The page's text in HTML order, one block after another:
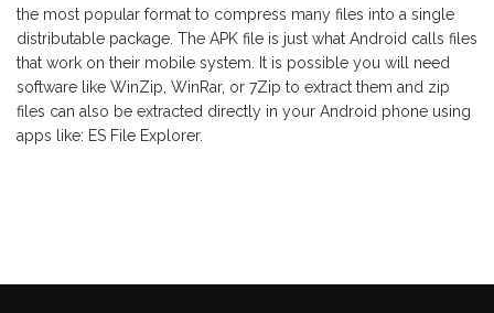
the most popular format to compress many files into a single
distributable package. The APK file is just what Android calls files
that work on their mobile system. It is possible you will need
software like WinZip, WinRar, or 7Zip to extract them and zip
files can also be extracted directly in your Android phone using
apps like: ES File Explorer.